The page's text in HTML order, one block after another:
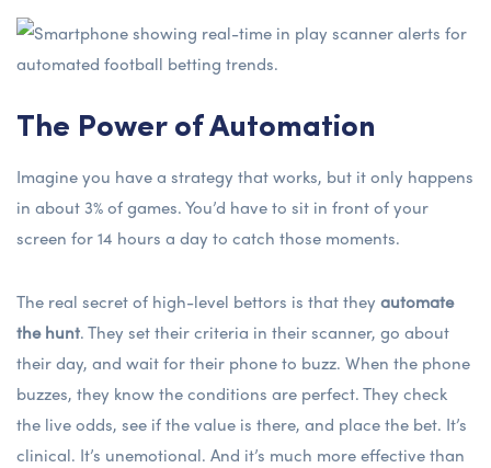
The Power of Automation
Imagine you have a strategy that works, but it only happens
in about 3% of games. You’d have to sit in front of your
screen for 14 hours a day to catch those moments.
The real secret of high-level bettors is that they automate
the hunt. They set their criteria in their scanner, go about
their day, and wait for their phone to buzz. When the phone
buzzes, they know the conditions are perfect. They check
the live odds, see if the value is there, and place the bet. It’s
clinical. It’s unemotional. And it’s much more effective than